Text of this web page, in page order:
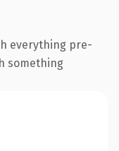
everything pre-
something